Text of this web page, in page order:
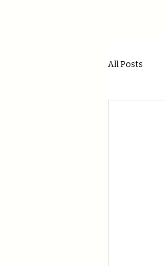
All Posts